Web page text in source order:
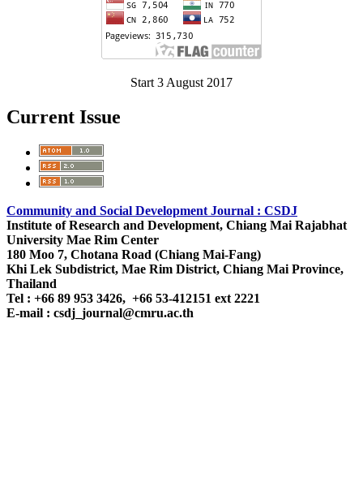
Start 3 August 2017
Current Issue
Community and Social Development Journal : CSDJ
Institute of Research and Development, Chiang Mai Rajabhat
University Mae Rim Center
180 Moo 7, Chotana Road (Chiang Mai-Fang)
Khi Lek Subdistrict, Mae Rim District, Chiang Mai Province,
Thailand
Tel : +66 89 953 3426, +66 53-412151 ext 2221
E-mail : csdj_journal@cmru.ac.th